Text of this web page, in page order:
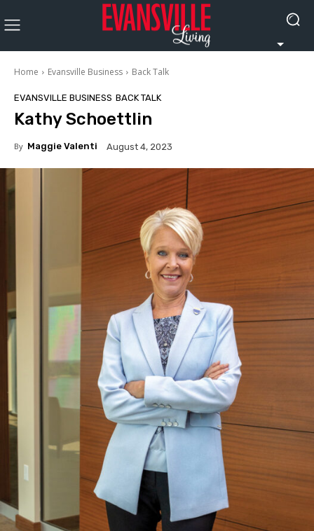
Home Evansville Business Back Talk
EVANSVILLE BUSINESS BACK TALK
Kathy Schoettlin
By Maggie Valenti August 4, 2023